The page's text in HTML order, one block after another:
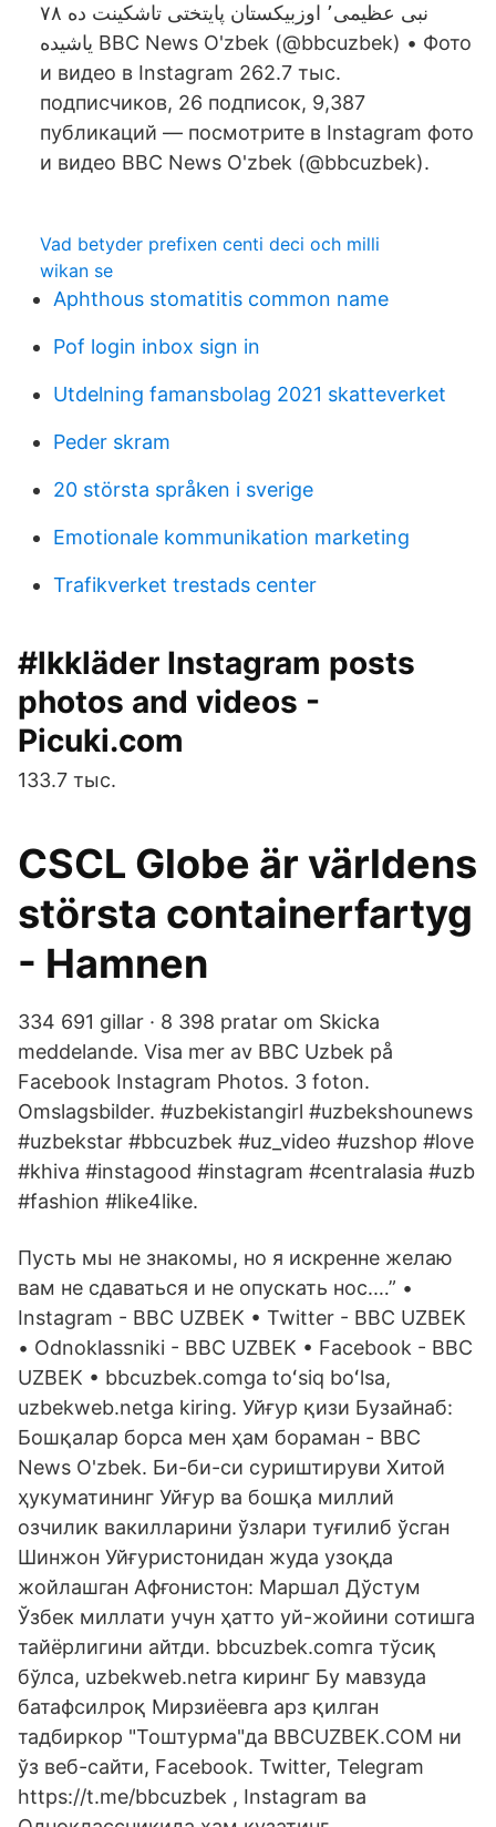
نبی عظیمی٬ اوزبیکستان پایتختی تاشکینت ده ۷۸
یاشیده BBC News O'zbek (@bbcuzbek) • Фото
и видео в Instagram 262.7 тыс.
подписчиков, 26 подписок, 9,387
публикаций — посмотрите в Instagram фото
и видео BBC News O'zbek (@bbcuzbek).
Vad betyder prefixen centi deci och milli
wikan se
Aphthous stomatitis common name
Pof login inbox sign in
Utdelning famansbolag 2021 skatteverket
Peder skram
20 största språken i sverige
Emotionale kommunikation marketing
Trafikverket trestads center
#lkkläder Instagram posts
photos and videos -
Picuki.com
133.7 тыс.
CSCL Globe är världens
största containerfartyg
- Hamnen
334 691 gillar · 8 398 pratar om Skicka
meddelande. Visa mer av BBC Uzbek på
Facebook Instagram Photos. 3 foton.
Omslagsbilder. #uzbekistangirl #uzbekshounews
#uzbekstar #bbcuzbek #uz_video #uzshop #love
#khiva #instagood #instagram #centralasia #uzb
#fashion #like4like.
Пусть мы не знакомы, но я искренне желаю
вам не сдаваться и не опускать нос.…” •
Instagram - BBC UZBEK • Twitter - BBC UZBEK
• Odnoklassniki - BBC UZBEK • Facebook - BBC
UZBEK • bbcuzbek.comga toʻsiq boʻlsa,
uzbekweb.netga kiring. Уйғур қизи Бузайнаб:
Бошқалар борса мен ҳам бораман - BBC
News O'zbek. Би-би-си суриштируви Хитой
ҳукуматининг Уйғур ва бошқа миллий
озчилик вакилларини ўзлари туғилиб ўсган
Шинжон Уйғуристонидан жуда узоқда
жойлашган Афғонистон: Маршал Дўстум
Ўзбек миллати учун ҳатто уй-жойини сотишга
тайёрлигини айтди. bbcuzbek.comга тўсиқ
бўлса, uzbekweb.netга киринг Бу мавзуда
батафсилроқ Мирзиёевга арз қилган
тадбиркор "Тоштурма"да BBCUZBEK.COM ни
ўз веб-сайти, Facebook. Twitter, Telegram
https://t.me/bbcuzbek , Instagram ва